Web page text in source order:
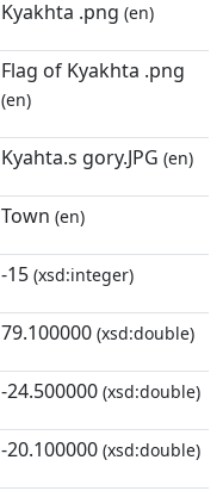
Kyakhta .png (en)
Flag of Kyakhta .png
(en)
Kyahta.s gory.JPG (en)
Town (en)
-15 (xsd:integer)
79.100000 (xsd:double)
-24.500000 (xsd:double)
-20.100000 (xsd:double)